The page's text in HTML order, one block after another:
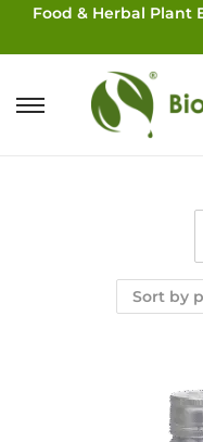
Food & Herbal